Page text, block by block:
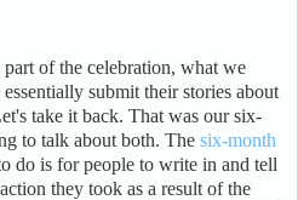
of the celebration, what we
submit their stories about
take it back. That was our six-
to talk about both. The six-month
do is for people to write in and tell
they took as a result of the